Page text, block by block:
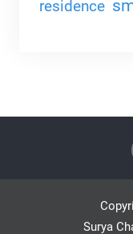
residence
Surya